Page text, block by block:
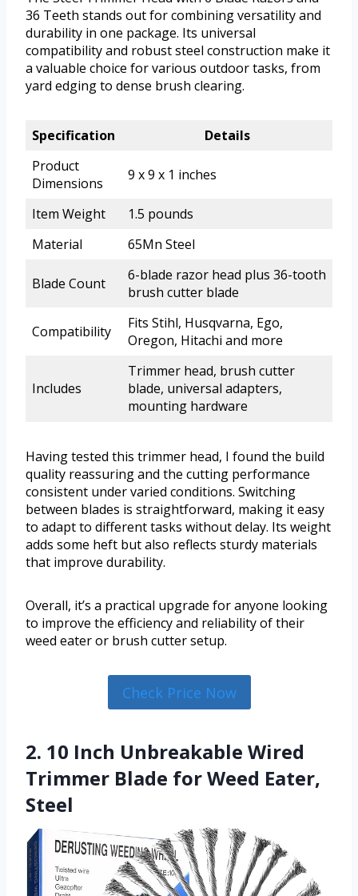
36 Teeth stands out for combining versatility and
durability in one package. Its universal
compatibility and robust steel construction make it
a valuable choice for various outdoor tasks, from
yard edging to dense brush clearing.
Specification
Details
Product
Dimensions
9 x 9 x 1 inches
Item Weight
1.5 pounds
Material
65Mn Steel
Blade Count
6-blade razor head plus 36-tooth
brush cutter blade
Compatibility
Fits Stihl, Husqvarna, Ego,
Oregon, Hitachi and more
Includes
Trimmer head, brush cutter
blade, universal adapters,
mounting hardware
Having tested this trimmer head, I found the build
quality reassuring and the cutting performance
consistent under varied conditions. Switching
between blades is straightforward, making it easy
to adapt to different tasks without delay. Its weight
adds some heft but also reflects sturdy materials
that improve durability.
Overall, it’s a practical upgrade for anyone looking
to improve the efficiency and reliability of their
weed eater or brush cutter setup.
Check Price Now
2. 10 Inch Unbreakable Wired
Trimmer Blade for Weed Eater,
Steel